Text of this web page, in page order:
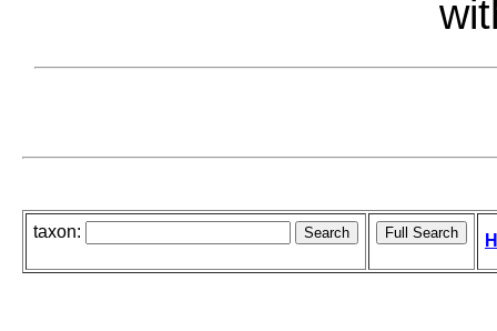
taxon: